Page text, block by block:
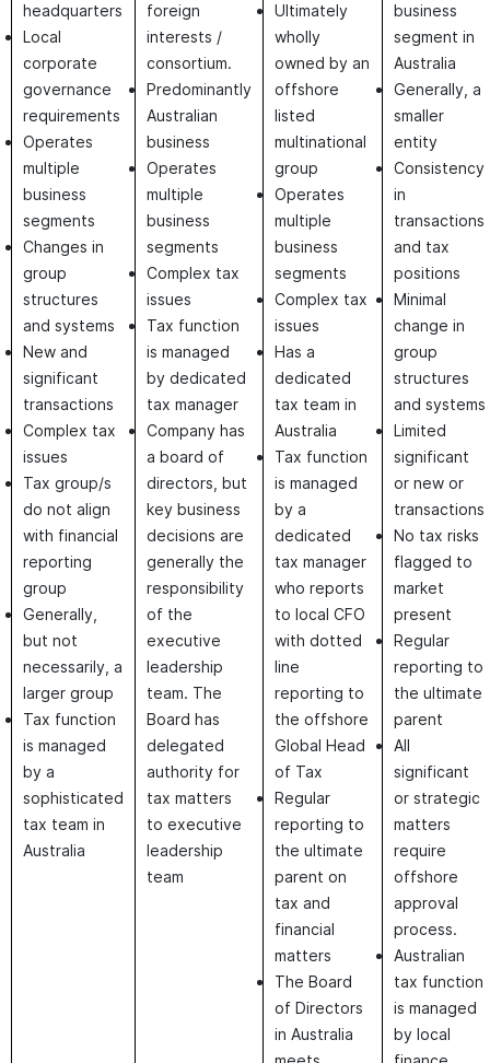
headquarters
Local
corporate
governance
requirements
Operates
multiple
business
segments
Changes in
group
structures
and systems
New and
significant
transactions
Complex tax
issues
Tax group/s
do not align
with financial
reporting
group
Generally,
but not
necessarily, a
larger group
Tax function
is managed
by a
sophisticated
tax team in
Australia
foreign
interests /
consortium.
Predominantly
Australian
business
Operates
multiple
business
segments
Complex tax
issues
Tax function
is managed
by dedicated
tax manager
Company has
a board of
directors, but
key business
decisions are
generally the
responsibility
of the
executive
leadership
team. The
Board has
delegated
authority for
tax matters
to executive
leadership
team
Ultimately
wholly
owned by an
offshore
listed
multinational
group
Operates
multiple
business
segments
Complex tax
issues
Has a
dedicated
tax team in
Australia
Tax function
is managed
by a
dedicated
tax manager
who reports
to local CFO
with dotted
line
reporting to
the offshore
Global Head
of Tax
Regular
reporting to
the ultimate
parent on
tax and
financial
matters
The Board
of Directors
in Australia
business
segment in
Australia
Generally, a
smaller
entity
Consistency
in
transactions
and tax
positions
Minimal
change in
group
structures
and systems
Limited
significant
or new or
transactions
No tax risks
flagged to
market
present
Regular
reporting to
the ultimate
parent
All
significant
or strategic
matters
require
offshore
approval
process.
Australian
tax function
is managed
by local